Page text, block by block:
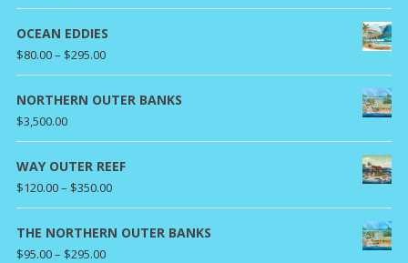
OCEAN EDDIES
$80.00– $295.00Price
range:
$80.00
$295.00
NORTHERN OUTER BANKS
$3,500.00
WAY OUTER REEF
$120.00– $350.00Price
range:
$120.00
THE NORTHERN OUTER BANKS
$95.00– $295.00Price